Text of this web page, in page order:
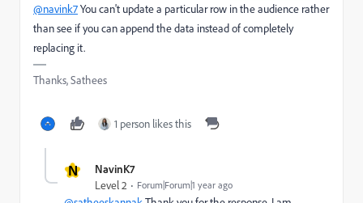
@navink7You can't update a particular row in the audience rather
than see if you can append the data instead of completely
replacing it.
Thanks, Sathees
1 person likes this
N NavinK7
Level 2 Forum|Forum|1 year ago